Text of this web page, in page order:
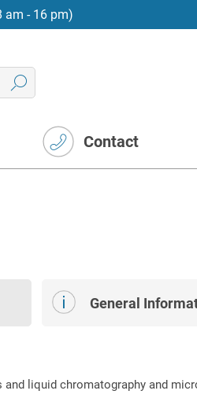
am - 16 pm)
Contact
General
liquid chromatography and